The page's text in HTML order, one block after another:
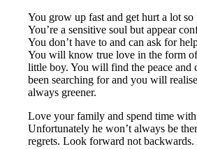
You grow up fast and get hurt a lot so
You’re a sensitive soul but appear
You don’t have to and can ask for
You will know true love in the form
little boy. You will find the peace and
been searching for and you will
always greener.
Love your family and spend time
Unfortunately he won’t always be
regrets. Look forward not